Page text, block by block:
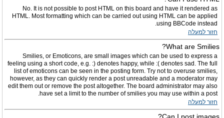
No. It is not possible to post HTML on this board and have it rendered as
HTML. Most formatting which can be carried out using HTML can be applied
using BBCode instead.
חזור למעלה
What are Smilies?
Smilies, or Emoticons, are small images which can be used to express a
feeling using a short code, e.g. :) denotes happy, while :( denotes sad. The full
list of emoticons can be seen in the posting form. Try not to overuse smilies,
however, as they can quickly render a post unreadable and a moderator may
edit them out or remove the post altogether. The board administrator may also
have set a limit to the number of smilies you may use within a post.
חזור למעלה